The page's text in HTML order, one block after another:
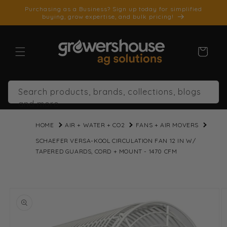
SKIP TO
CONTENT
Purchasing as a Business? Sign up today for simplified
buying, grow expertise, and bulk pricing!
Cart
Search products, brands, collections, blogs
and more
HOME AIR + WATER + CO2 FANS + AIR MOVERS
SCHAEFER VERSA-KOOL CIRCULATION FAN 12 IN W/
TAPERED GUARDS, CORD + MOUNT - 1470 CFM
INFORMATION